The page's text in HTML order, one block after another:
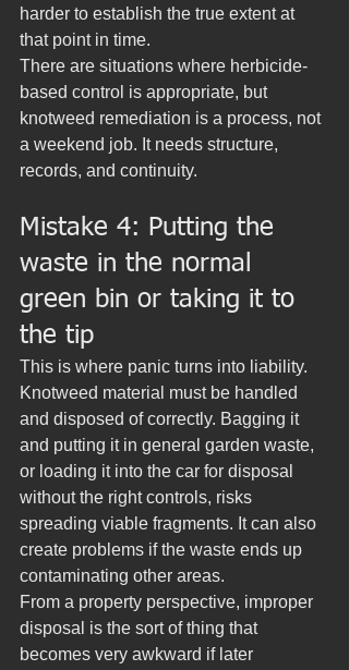
harder to establish the true extent at
that point in time.
There are situations where herbicide-
based control is appropriate, but
knotweed remediation is a process, not
a weekend job. It needs structure,
records, and continuity.
Mistake 4: Putting the
waste in the normal
green bin or taking it to
the tip
This is where panic turns into liability.
Knotweed material must be handled
and disposed of correctly. Bagging it
and putting it in general garden waste,
or loading it into the car for disposal
without the right controls, risks
spreading viable fragments. It can also
create problems if the waste ends up
contaminating other areas.
From a property perspective, improper
disposal is the sort of thing that
becomes very awkward if later